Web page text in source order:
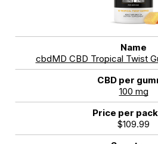
cbdMD CBD Tropical Twist
100 mg
$109.99